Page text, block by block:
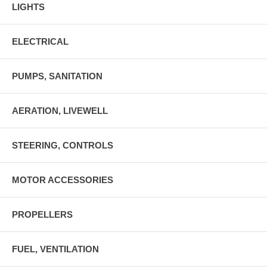
LIGHTS
ELECTRICAL
PUMPS, SANITATION
AERATION, LIVEWELL
STEERING, CONTROLS
MOTOR ACCESSORIES
PROPELLERS
FUEL, VENTILATION